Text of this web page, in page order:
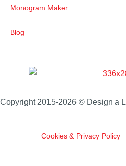
Monogram Maker
Blog
Copyright 2015-2026 © Design a
Cookies & Privacy Policy